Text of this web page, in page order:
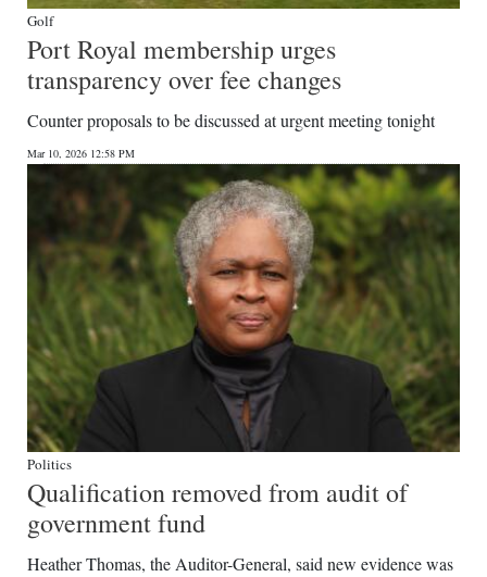
Golf
Port Royal membership urges
transparency over fee changes
Counter proposals to be discussed at urgent meeting tonight
Mar 10, 2026 12:58 PM
Politics
Qualification removed from audit of
government fund
Heather Thomas, the Auditor-General, said new evidence was